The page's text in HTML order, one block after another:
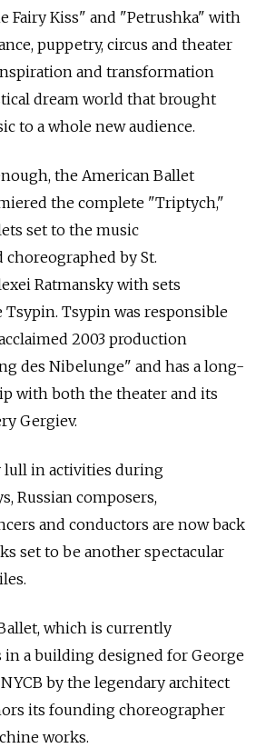
Fairy Kiss" and "Petrushka" with
puppetry, circus and theater
and transformation
dream world that brought
to a whole new audience.
the American Ballet
the complete "Triptych,"
set to the music
by St.
Ratmansky with sets
Tsypin. Tsypin was responsible
2003 production
des Nibelunge" and has a long-
with both the theater and its
Gergiev.
lull in activities during
Russian composers,
and conductors are now back
set to be another spectacular
which is currently
in a building designed for George
by the legendary architect
its founding choreographer
works.